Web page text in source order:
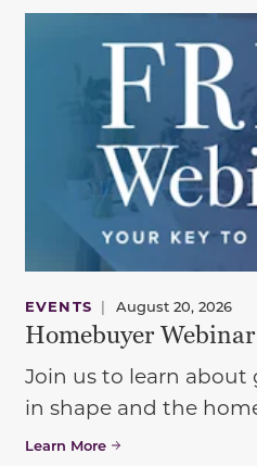
EVENTS | August 20, 2026
Homebuyer
Join us to learn
in shape and the
Learn More